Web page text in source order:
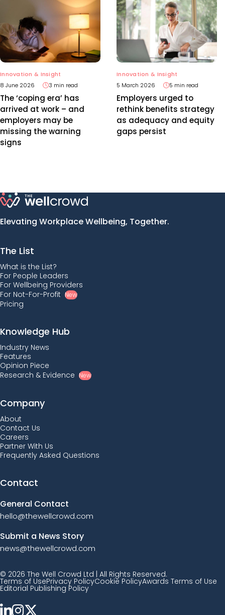
Innovation & Insight
8 June 2026
3 min read
The ‘coping era’ has
arrived at work – and
employers may be
missing the warning
signs
Innovation & Insight
5 March 2026
5 min read
Employers urged to
rethink benefits strategy
as adequacy and equity
gaps persist
Elevating Workplace Wellbeing, Together.
The List
What is the List?
For People Leaders
For Wellbeing Providers
For Not-For-Profit New
Pricing
Knowledge Hub
Industry News
Features
Opinion Piece
Research & Evidence New
Company
About
Contact Us
Careers
Partner With Us
Frequently Asked Questions
Contact
General Contact
hello@thewellcrowd.com
Submit a News Story
news@thewellcrowd.com
© 2026 The Well Crowd Ltd | All Rights Reserved.
Terms of UsePrivacy PolicyCookie PolicyAwards Terms of Use
Editorial Publishing Policy